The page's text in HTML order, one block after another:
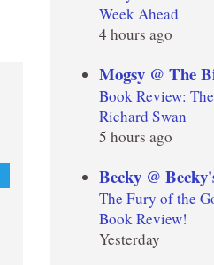
Week Ahead
4 hours ago
Mogsy @ The
Book Review:
Richard Swan
5 hours ago
Becky @
The Fury of the
Book Review!
Yesterday